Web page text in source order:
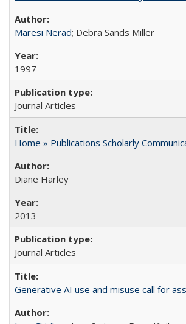
Maresi Nerad; Debra Sands Miller
1997
Journal Articles
Home » Publications Scholarly
Diane Harley
2013
Journal Articles
Generative AI use and misuse call for